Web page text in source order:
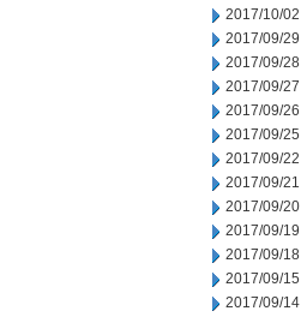
2017/10/02
2017/09/29
2017/09/28
2017/09/27
2017/09/26
2017/09/25
2017/09/22
2017/09/21
2017/09/20
2017/09/19
2017/09/18
2017/09/15
2017/09/14